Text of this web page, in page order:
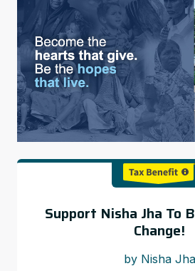
Support Nisha Jha To
Change!
by Nisha Jha